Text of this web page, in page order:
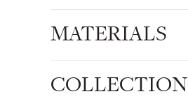
MATERIALS
COLLECTION